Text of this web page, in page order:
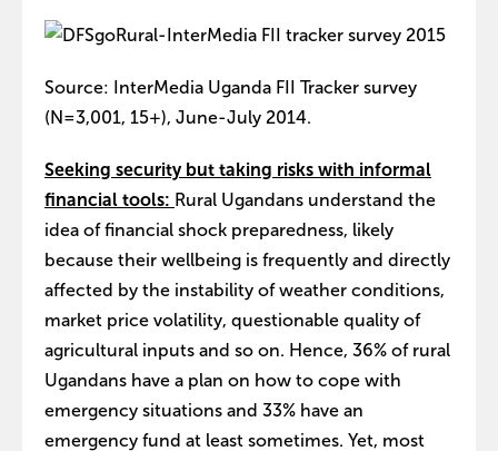
Source: InterMedia Uganda FII Tracker survey
(N=3,001, 15+), June-July 2014.
Seeking security but taking risks with informal
financial tools: Rural Ugandans understand the
idea of financial shock preparedness, likely
because their wellbeing is frequently and directly
affected by the instability of weather conditions,
market price volatility, questionable quality of
agricultural inputs and so on. Hence, 36% of rural
Ugandans have a plan on how to cope with
emergency situations and 33% have an
emergency fund at least sometimes. Yet, most